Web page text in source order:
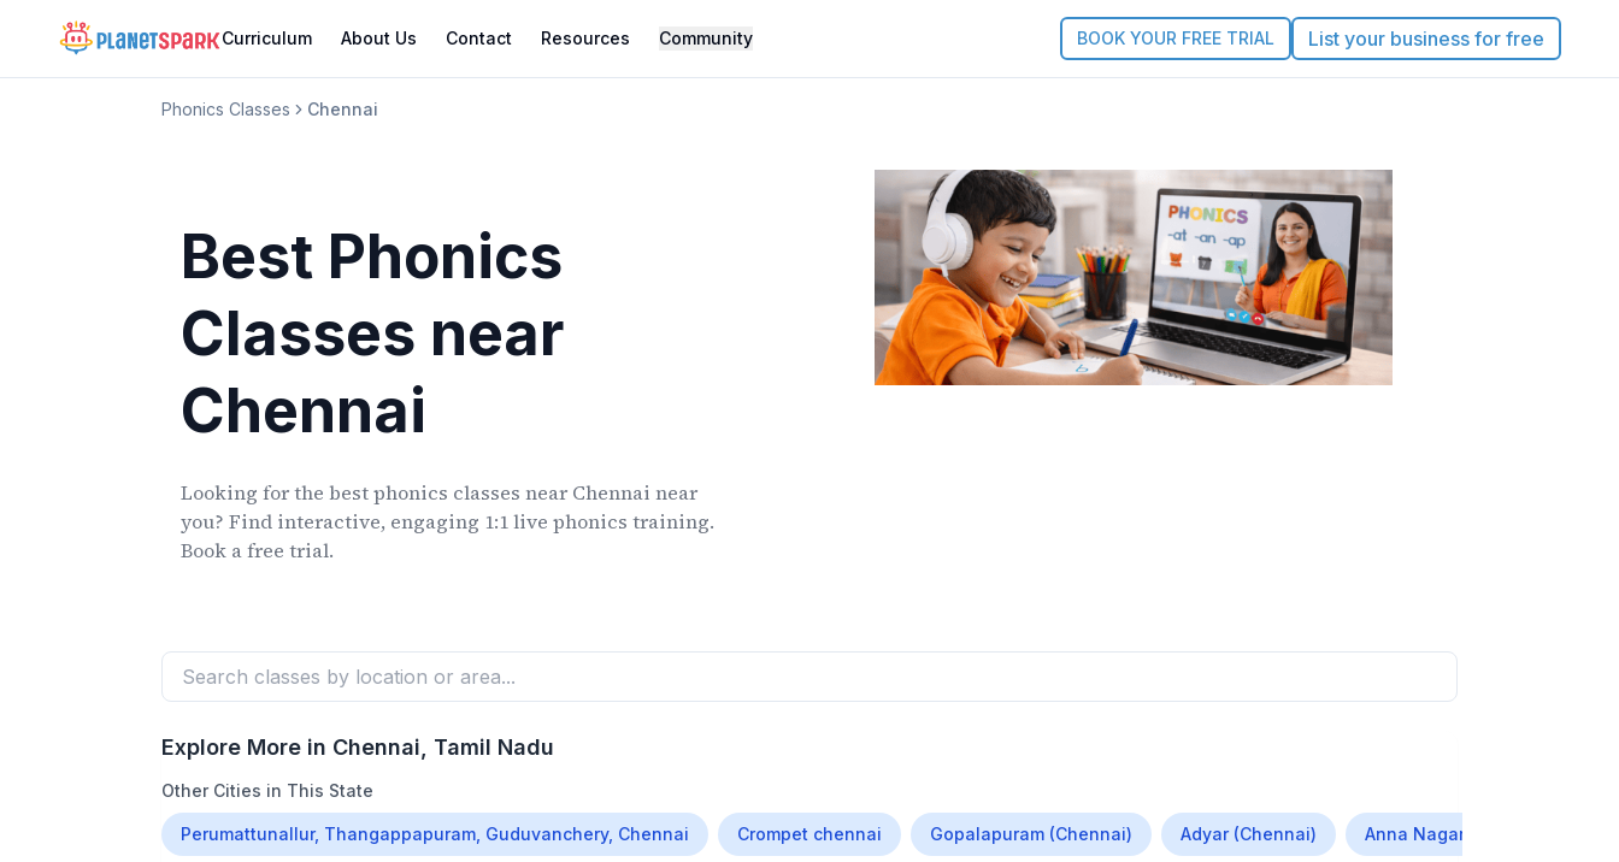
Curriculum About Us Contact Resources Community BOOK YOUR FREE TRIAL List your business for free
Phonics Classes Chennai
Best Phonics
Classes near
Chennai
Looking for the best phonics classes near Chennai near
you? Find interactive, engaging 1:1 live phonics training.
Book a free trial.
Explore More in Chennai , Tamil Nadu
Other Cities in This State
Perumattunallur, Thangappapuram, Guduvanchery, Chennai Crompet chennai Gopalapuram (Chennai) Adyar (Chennai) Anna Nagar (Chennai)